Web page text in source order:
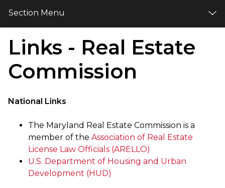
Section Menu
Links - Real Estate
Commission
National Links
The Maryland Real Estate Commission is a
member of the Association of Real Estate
License Law Officials (ARELLO)
U.S. Department of Housing and Urban
Development (HUD)